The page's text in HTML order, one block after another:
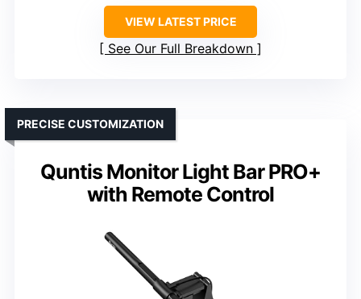
VIEW LATEST PRICE
See Our Full Breakdown
Quntis Monitor Light Bar PRO+
with Remote Control
PRECISE CUSTOMIZATION